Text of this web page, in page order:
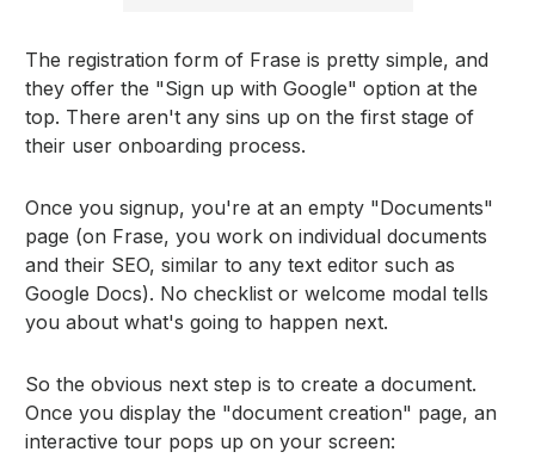
The registration form of Frase is pretty simple, and
they offer the "Sign up with Google" option at the
top. There aren't any sins up on the first stage of
their user onboarding process.
Once you signup, you're at an empty "Documents"
page (on Frase, you work on individual documents
and their SEO, similar to any text editor such as
Google Docs). No checklist or welcome modal tells
you about what's going to happen next.
So the obvious next step is to create a document.
Once you display the "document creation" page, an
interactive tour pops up on your screen: